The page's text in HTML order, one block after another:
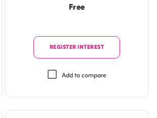
Free
REGISTER INTEREST
Add to compare